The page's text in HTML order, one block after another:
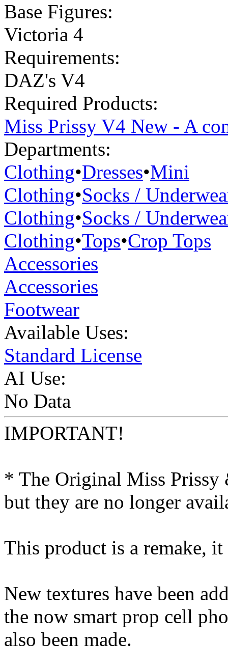
Base Figures:
Victoria 4
Requirements:
DAZ's V4
Required Products:
Miss Prissy V4 New - A
Departments:
Clothing•Dresses•Mini
Clothing•Socks /
Clothing•Socks /
Clothing•Tops•Crop Tops
Accessories
Accessories
Footwear
Available Uses:
Standard License
AI Use:
No Data
IMPORTANT!
* The Original Miss Prissy
but they are no longer
This product is a remake,
New textures have been
the now smart prop cell
also been made.